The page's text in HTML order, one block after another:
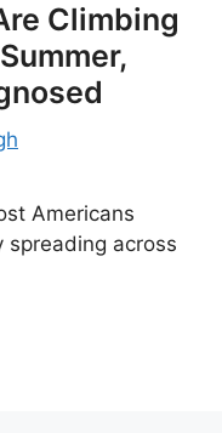
Climbing
Americans
spreading across